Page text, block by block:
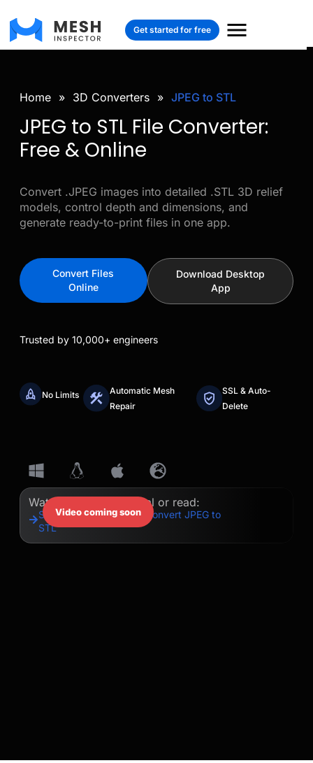
Get started for free
Home » 3D Converters » JPEG to STL
JPEG to STL File Converter:
Free & Online
Convert .JPEG images into detailed .STL 3D relief
models, control depth and dimensions, and
generate ready-to-print files in one app.
Convert Files
Online
Download Desktop
App
Trusted by 10,000+ engineers
No Limits
Automatic Mesh
Repair
SSL & Auto-
Delete
Video coming soon
Watch our quick tutorial or read:
Step-by-Step Guide to Convert JPEG to
STL